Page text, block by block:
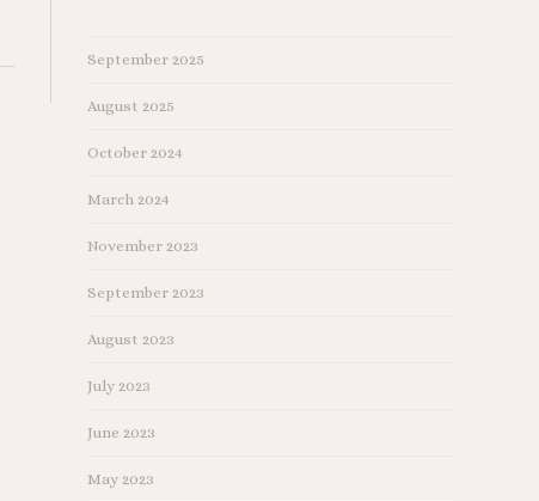
September 2025
August 2025
October 2024
March 2024
November 2023
September 2023
August 2023
July 2023
June 2023
May 2023